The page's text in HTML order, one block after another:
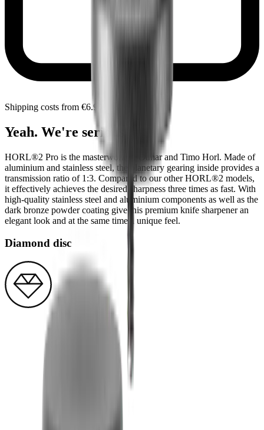
Shipping costs from €6.90 within Portugal
Yeah. We're serious.
HORL®2 Pro is the masterwork of Otmar and Timo Horl. Made of
aluminium and stainless steel, the planetary gearing inside provides a
transmission ratio of 1:3. Compared to our other HORL®2 models,
it effectively achieves the desired sharpness three times as fast. With
high-quality stainless steel and aluminium components as well as the
dark bronze powder coating give this premium knife sharpener an
elegant look and at the same time a unique feel.
Diamond disc